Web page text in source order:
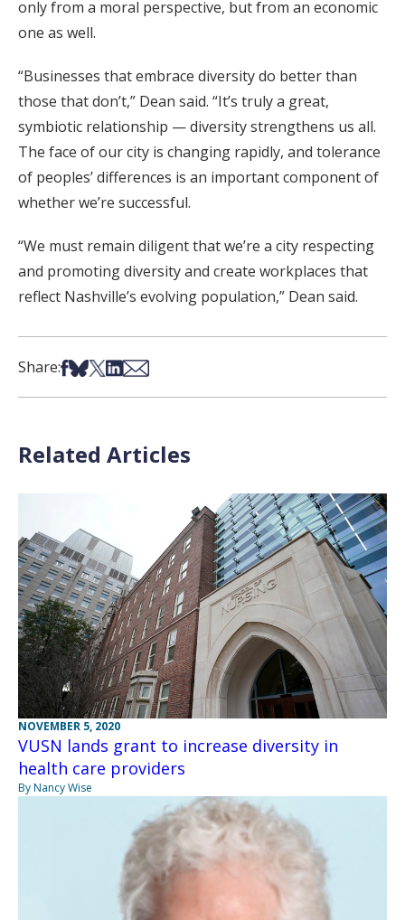
only from a moral perspective, but from an economic
one as well.
“Businesses that embrace diversity do better than
those that don’t,” Dean said. “It’s truly a great,
symbiotic relationship — diversity strengthens us all.
The face of our city is changing rapidly, and tolerance
of peoples’ differences is an important component of
whether we’re successful.
“We must remain diligent that we’re a city respecting
and promoting diversity and create workplaces that
reflect Nashville’s evolving population,” Dean said.
Share:Share on Facebook
Share on Bsky
Share on X
Share on LinkedIn
Share via Email
Related Articles
NOVEMBER 5, 2020
VUSN lands grant to increase diversity in
health care providers
By Nancy Wise